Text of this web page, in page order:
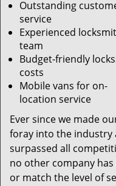
Outstanding
service
Experienced
team
Budget-friendly
costs
Mobile vans for on-
location service
Ever since we made
foray into the industry
surpassed all
no other company
or match the level of